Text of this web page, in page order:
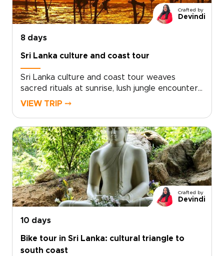
feels personal, purposeful, and entirely your
own.
Crafted by
Devindi
8 days
Sri Lanka culture and coast tour
Sri Lanka culture and coast tour weaves
sacred rituals at sunrise, lush jungle encounters,
and golden evenings by the Indian Ocean into
tailored with passionate local guides, private
safaris and characterful homestays. Meet wild
elephants responsibly, taste tea where it is
grown and unwind in places where every
setting tells a story.Start shaping your itinerary
and let the island’s contrasts stay with you long
after you return.
VIEW TRIP ⤍
Crafted by
Devindi
10 days
Bike tour in Sri Lanka: cultural triangle to
south coast